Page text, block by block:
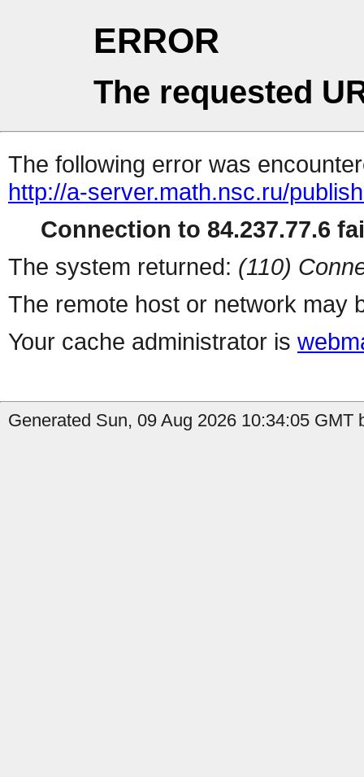
ERROR
The requested
The following error was
http://a-server.math.nsc.ru/
Connection to 84.237.77.6
The system returned: (110)
The remote host or network may
Your cache administrator is
Generated Sun, 09 Aug 2026 10:34:05